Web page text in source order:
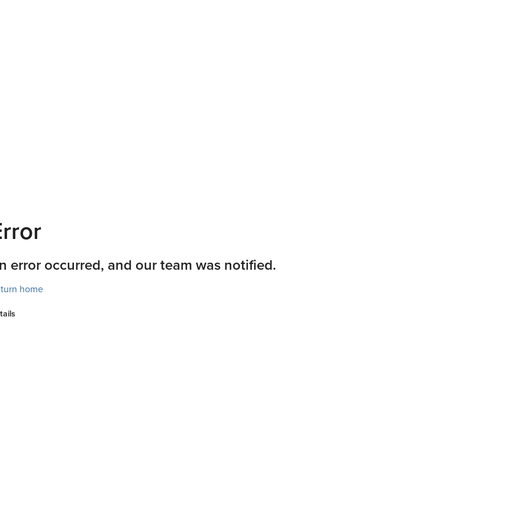
error occurred, and our team was notified.
home